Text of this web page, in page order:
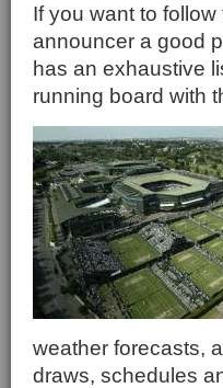
If you want to
announcer a good
has an exhaustive
running board with
weather forecasts,
draws, schedules